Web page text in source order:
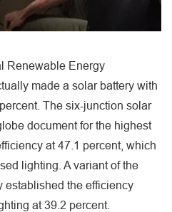
Renewable Energy
made a solar battery with
The six-junction solar
document for the highest
at 47.1 percent, which
lighting. A variant of the
established the efficiency
at 39.2 percent.